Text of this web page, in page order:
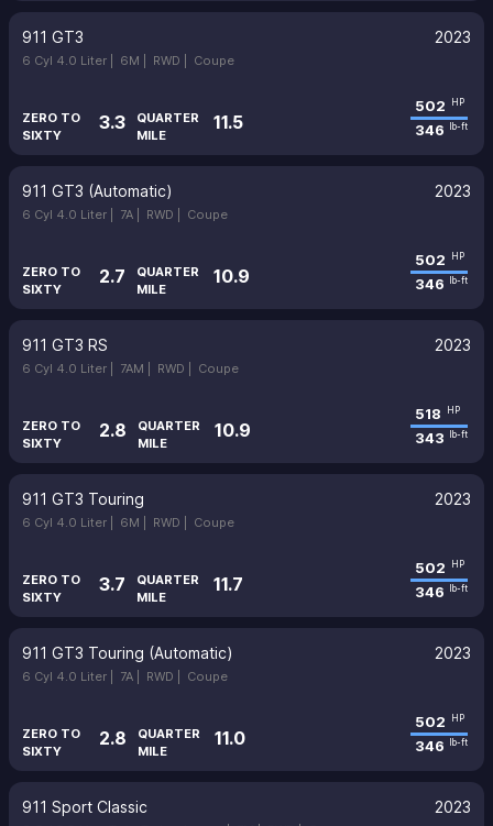
911 GT3 2023
6 Cyl 4.0 Liter | 6M | RWD | Coupe
ZERO TO
SIXTY
3.3
QUARTER
MILE
11.5
502 HP
346 lb-ft
911 GT3 (Automatic) 2023
6 Cyl 4.0 Liter | 7A | RWD | Coupe
ZERO TO
SIXTY
2.7
QUARTER
MILE
10.9
502 HP
346 lb-ft
911 GT3 RS 2023
6 Cyl 4.0 Liter | 7AM | RWD | Coupe
ZERO TO
SIXTY
2.8
QUARTER
MILE
10.9
518 HP
343 lb-ft
911 GT3 Touring 2023
6 Cyl 4.0 Liter | 6M | RWD | Coupe
ZERO TO
SIXTY
3.7
QUARTER
MILE
11.7
502 HP
346 lb-ft
911 GT3 Touring (Automatic) 2023
6 Cyl 4.0 Liter | 7A | RWD | Coupe
ZERO TO
SIXTY
2.8
QUARTER
MILE
11.0
502 HP
346 lb-ft
911 Sport Classic 2023